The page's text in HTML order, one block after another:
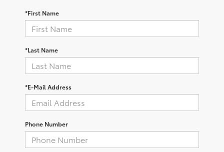
*First Name
*Last Name
*E-Mail Address
Phone Number